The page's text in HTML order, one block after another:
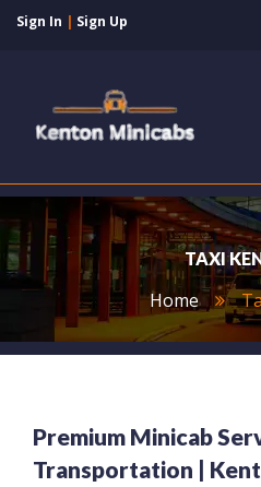
Sign In | Sign Up
TAXI
Home
Premium Minicab
Transportation |